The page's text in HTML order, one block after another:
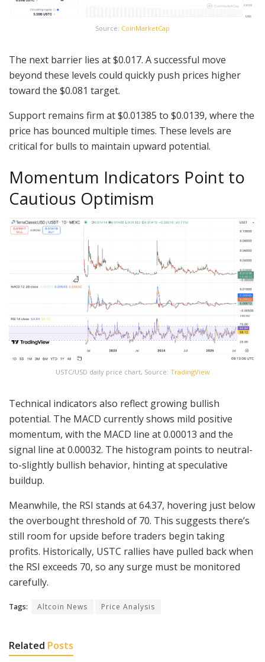
Source: CoinMarketCap
The next barrier lies at $0.017. A successful move
beyond these levels could quickly push prices higher
toward the $0.081 target.
Support remains firm at $0.01385 to $0.0139, where the
price has bounced multiple times. These levels are
critical for bulls to maintain upward potential.
Momentum Indicators Point to
Cautious Optimism
USTC/USD daily price chart, Source: TradingView
Technical indicators also reflect growing bullish
potential. The MACD currently shows mild positive
momentum, with the MACD line at 0.00013 and the
signal line at 0.00032. The histogram points to neutral-
to-slightly bullish behavior, hinting at speculative
buildup.
Meanwhile, the RSI stands at 64.37, hovering just below
the overbought threshold of 70. This suggests there’s
still room for upside before traders begin taking
profits. Historically, USTC rallies have pulled back when
the RSI exceeds 70, so any surge must be monitored
carefully.
Tags: Altcoin News Price Analysis
Related Posts